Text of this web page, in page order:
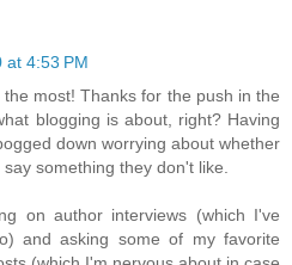
at 4:53 PM
most! Thanks for the push in the
blogging is about, right? Having
down worrying about whether
something they don't like.
on author interviews (which I've
and asking some of my favorite